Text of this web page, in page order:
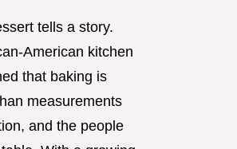
tells a story.
American kitchen
that baking is
measurements
and the people